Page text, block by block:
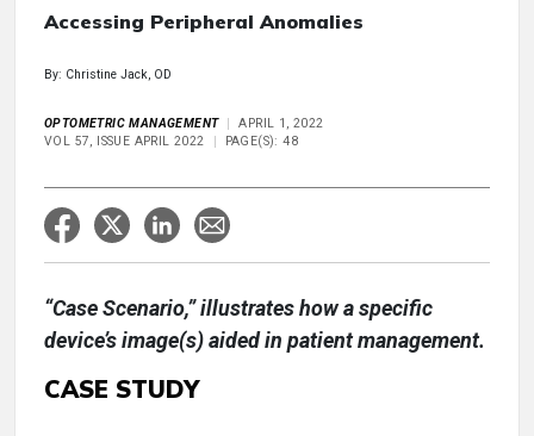
Accessing Peripheral Anomalies
By: Christine Jack, OD
OPTOMETRIC MANAGEMENT
APRIL 1, 2022
VOL 57, ISSUE APRIL 2022
PAGE(S): 48
“Case Scenario,” illustrates how a specific
device’s image(s) aided in patient management.
CASE STUDY